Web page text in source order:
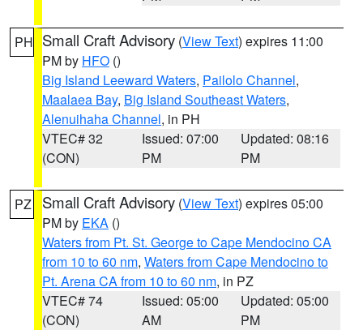
PH Small Craft Advisory (View Text) expires 11:00
PM by HFO ()
Big Island Leeward Waters, Pailolo Channel,
Maalaea Bay, Big Island Southeast Waters,
Alenuihaha Channel, in PH
VTEC# 32
(CON)
Issued: 07:00
PM
Updated: 08:16
PM
PZ Small Craft Advisory (View Text) expires 05:00
PM by EKA ()
Waters from Pt. St. George to Cape Mendocino CA
from 10 to 60 nm, Waters from Cape Mendocino to
Pt. Arena CA from 10 to 60 nm, in PZ
VTEC# 74
(CON)
Issued: 05:00
AM
Updated: 05:00
PM